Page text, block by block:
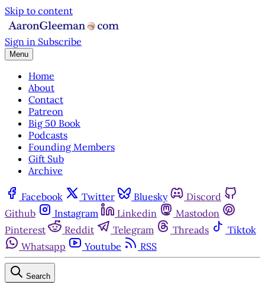
Skip to content
Sign in Subscribe
Menu
Home
About
Contact
Patreon
Big 50 Book
Podcasts
Founding Members
Gift Sub
Archive
Facebook Twitter Bluesky
Discord
Github
Instagram Linkedin
Mastodon
Pinterest
Reddit Telegram Threads
Tiktok
Whatsapp
Youtube RSS
Search